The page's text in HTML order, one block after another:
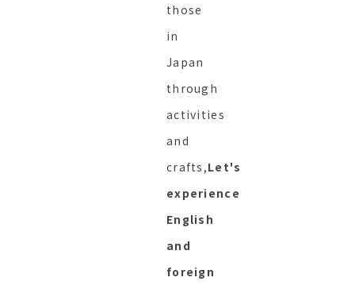
those
in
Japan
through
activities
and
crafts,Let's
experience
English
and
foreign